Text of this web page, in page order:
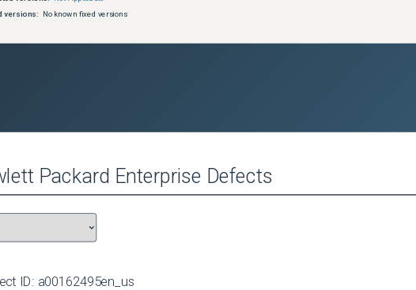
User Services Software 1.1, support for this version expires in January
HPE Cray Operating System 25.1 and HPE Cray Supercomputing User
versions:
No known fixed versions
Packard Enterprise Defects
ID: a00162495en_us